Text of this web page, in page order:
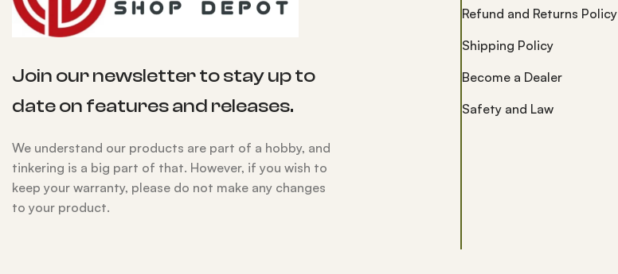
Join our newsletter to stay up to
date on features and releases.
We understand our products are part of a hobby, and
tinkering is a big part of that. However, if you wish to
keep your warranty, please do not make any changes
to your product.
Refund and Returns Policy
Shipping Policy
Become a Dealer
Safety and Law